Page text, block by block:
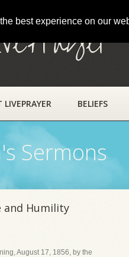
best experience on our
LIVEPRAYER BELIEFS
Sermons
and Humility
August 17, 1856, by the